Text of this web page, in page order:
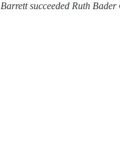
succeeded Ruth Bader